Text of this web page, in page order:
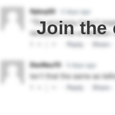
Join the